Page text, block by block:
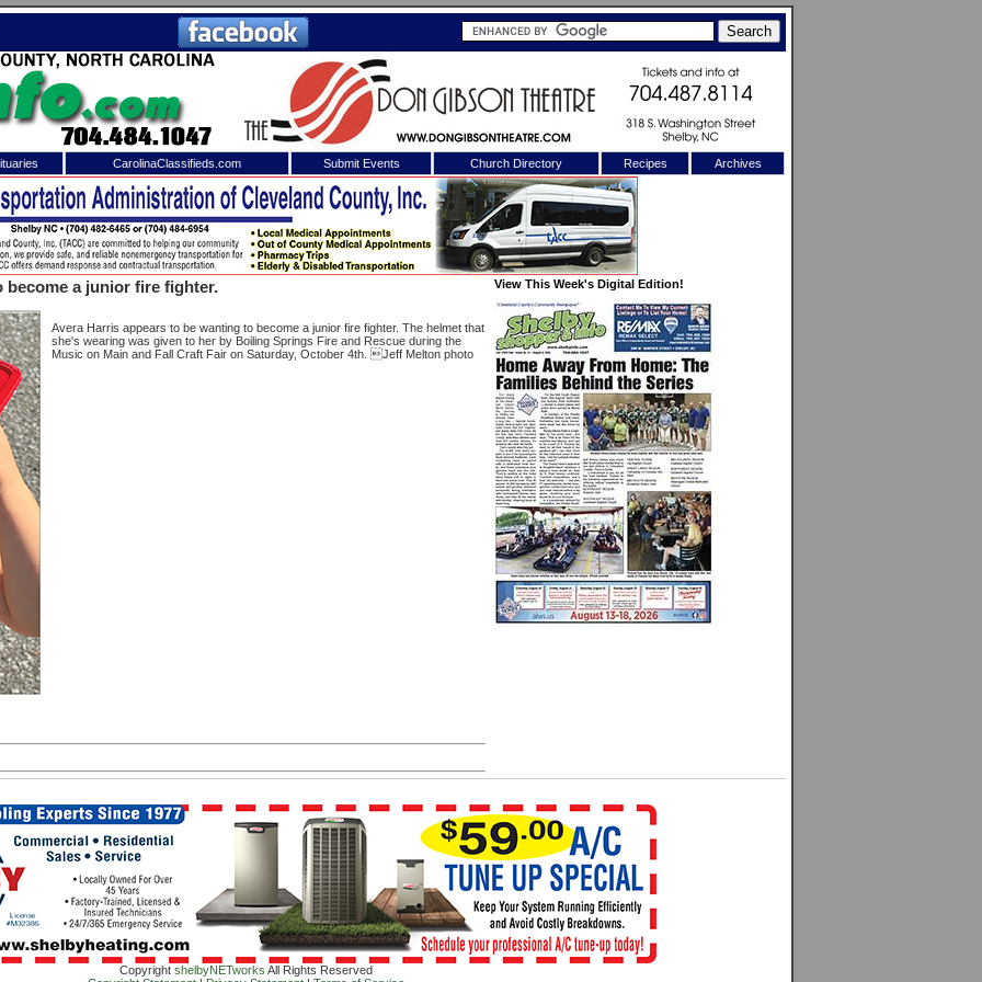
CarolinaClassifieds.com Submit Events Church Directory Recipes Archives
become a junior fire fighter.
Avera Harris appears to be wanting to become a junior fire fighter. The helmet that
she's wearing was given to her by Boiling Springs Fire and Rescue during the
Music on Main and Fall Craft Fair on Saturday, October 4th. Jeff Melton photo
View This Week's Digital Edition!
Copyright shelbyNETworks All Rights Reserved
X
Shelby Shopper
site. Please login.
Not a Member?
or password?